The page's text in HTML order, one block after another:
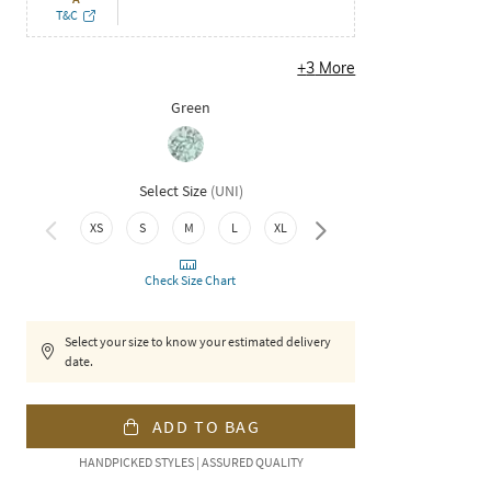
T&C
+3 More
Green
Select Size (UNI)
XS S M L XL XXL
Check Size Chart
Select your size to know your estimated delivery
date.
ADD TO BAG
HANDPICKED STYLES | ASSURED QUALITY